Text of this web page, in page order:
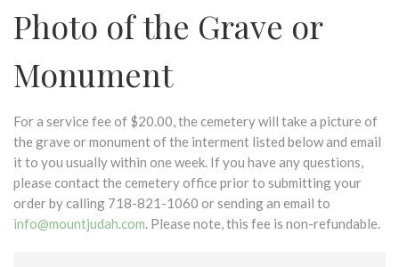
Photo of the Grave or
Monument
For a service fee of $20.00, the cemetery will take a picture of
the grave or monument of the interment listed below and email
it to you usually within one week. If you have any questions,
please contact the cemetery office prior to submitting your
order by calling 718-821-1060 or sending an email to
info@mountjudah.com. Please note, this fee is non-refundable.